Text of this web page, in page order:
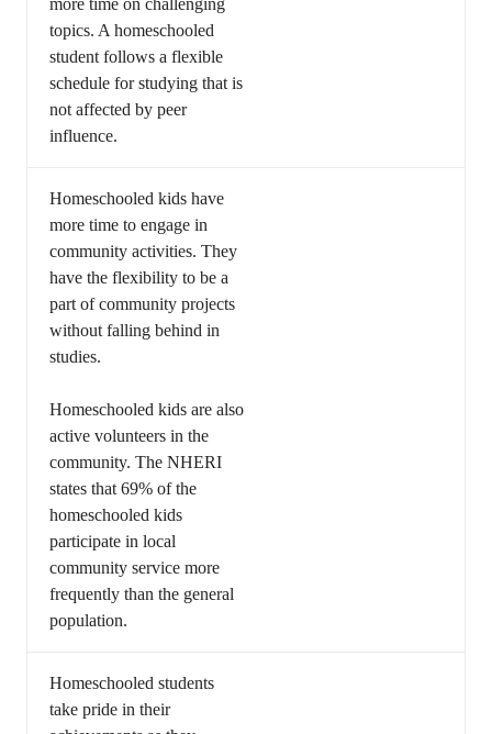
more time on challenging
topics. A homeschooled
student follows a flexible
schedule for studying that is
not affected by peer
influence.
Homeschooled kids have
more time to engage in
community activities. They
have the flexibility to be a
part of community projects
without falling behind in
studies.
Homeschooled kids are also
active volunteers in the
community. The NHERI
states that 69% of the
homeschooled kids
participate in local
community service more
frequently than the general
population.
Homeschooled students
take pride in their